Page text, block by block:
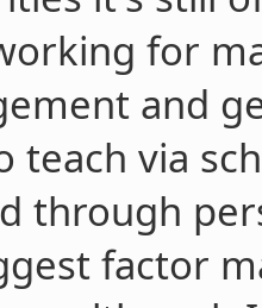
for
and
teach via
through
factor